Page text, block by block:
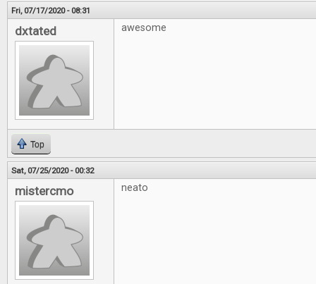
Fri, 07/17/2020 - 08:31
dxtated awesome
Top
Sat, 07/25/2020 - 00:32
mistercmo neato